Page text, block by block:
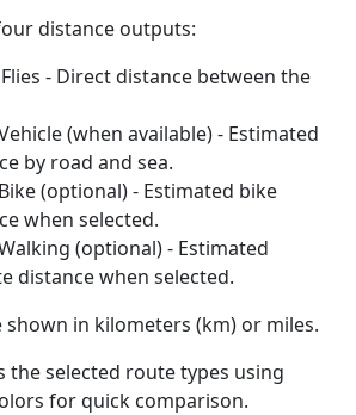
distance outputs:
- Direct distance between the
(when available) - Estimated
by road and sea.
(optional) - Estimated bike
when selected.
(optional) - Estimated
distance when selected.
shown in kilometers (km) or miles.
the selected route types using
for quick comparison.